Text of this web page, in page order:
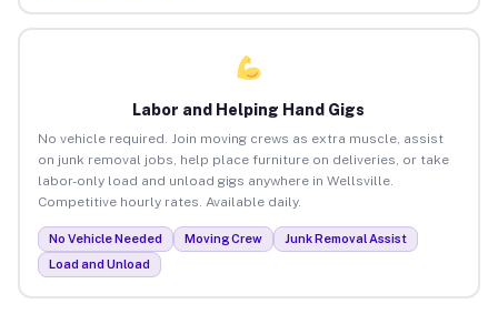
Labor and Helping Hand Gigs
No vehicle required. Join moving crews as extra muscle, assist
on junk removal jobs, help place furniture on deliveries, or take
labor-only load and unload gigs anywhere in Wellsville.
Competitive hourly rates. Available daily.
No Vehicle Needed Moving Crew
Junk Removal Assist
Load and Unload